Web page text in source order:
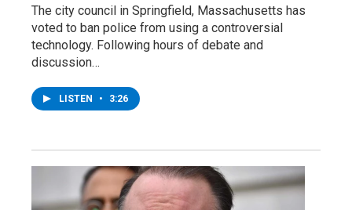
The city council in Springfield, Massachusetts has
voted to ban police from using a controversial
technology. Following hours of debate and
discussion…
LISTEN • 3:26